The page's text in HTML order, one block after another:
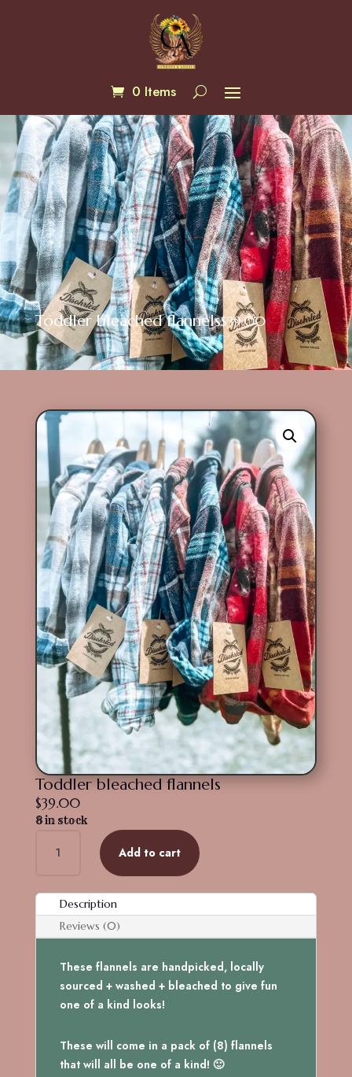
0 Items
Toddler bleached flannels$39.00
Toddler bleached flannels
$39.00
8 in stock
bleached
quantity
Add to cart
Description
Reviews (0)
These flannels are handpicked, locally
sourced + washed + bleached to give fun
one of a kind looks!
These will come in a pack of (8) flannels
that will all be one of a kind! 🙂